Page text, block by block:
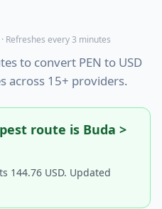
Refreshes every 3 minutes
to convert PEN to USD
across 15+ providers.
route is Buda >
144.76 USD. Updated